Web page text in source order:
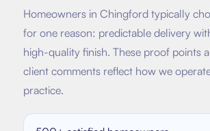
Homeowners in Chingfordtypically
for one reason: predictable delivery
high-quality finish. These proof points
client comments reflect how we
practice.